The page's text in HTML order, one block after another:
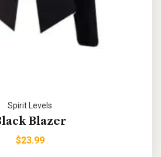
Spirit Levels
Blazer
$23.99